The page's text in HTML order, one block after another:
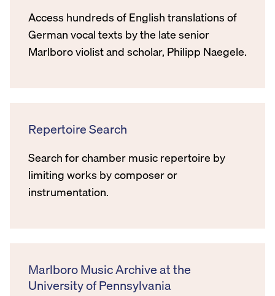
Access hundreds of English translations of
German vocal texts by the late senior
Marlboro violist and scholar, Philipp Naegele.
Repertoire Search
Search for chamber music repertoire by
limiting works by composer or
instrumentation.
Marlboro Music Archive at the
University of Pennsylvania